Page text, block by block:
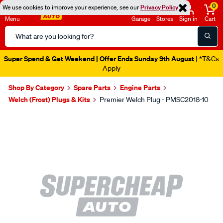
We use cookies to improve your experience, see ourPrivacy Policy
Menu
Search
Catalog
Garage Stores Sign in
0
Cart
Super Spend & Get Weekend | Offer Ends Sunday 9th August | *T&Cs
Apply
Shop By Category Spare Parts
Engine Parts
Welch (Frost) Plugs & Kits
Premier Welch Plug - PMSC2018-10